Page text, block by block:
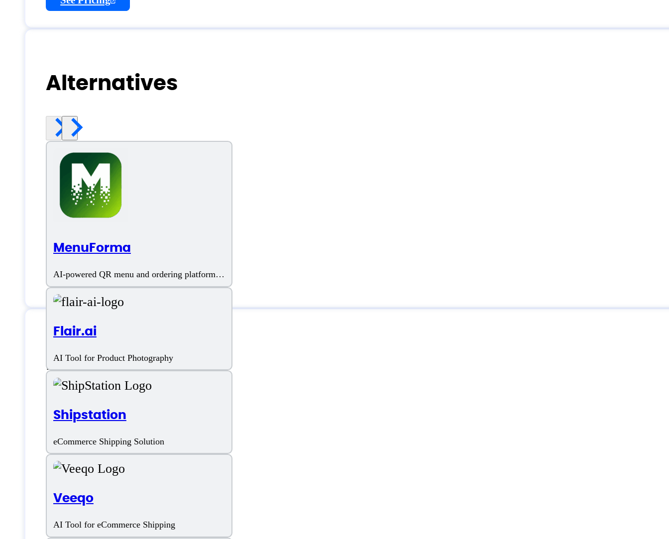
Alternatives
MenuForma
AI-powered QR menu and ordering platform
for restaurants
Flair.ai
AI Tool for Product Photography
Shipstation
eCommerce Shipping Solution
Veeqo
AI Tool for eCommerce Shipping
Features
Ad Management
Ad Spying
Competitor Analysis
E-Commerce Integration
Keyword Research